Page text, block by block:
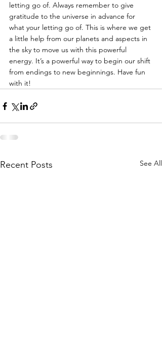
letting go of. Always remember to give
gratitude to the universe in advance for
what your letting go of. This is where we get
a little help from our planets and aspects in
the sky to move us with this powerful
energy. It’s a powerful way to begin our shift
from endings to new beginnings. Have fun
with it!
Recent Posts See All